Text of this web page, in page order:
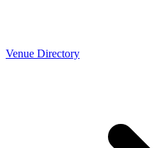
Venue Directory